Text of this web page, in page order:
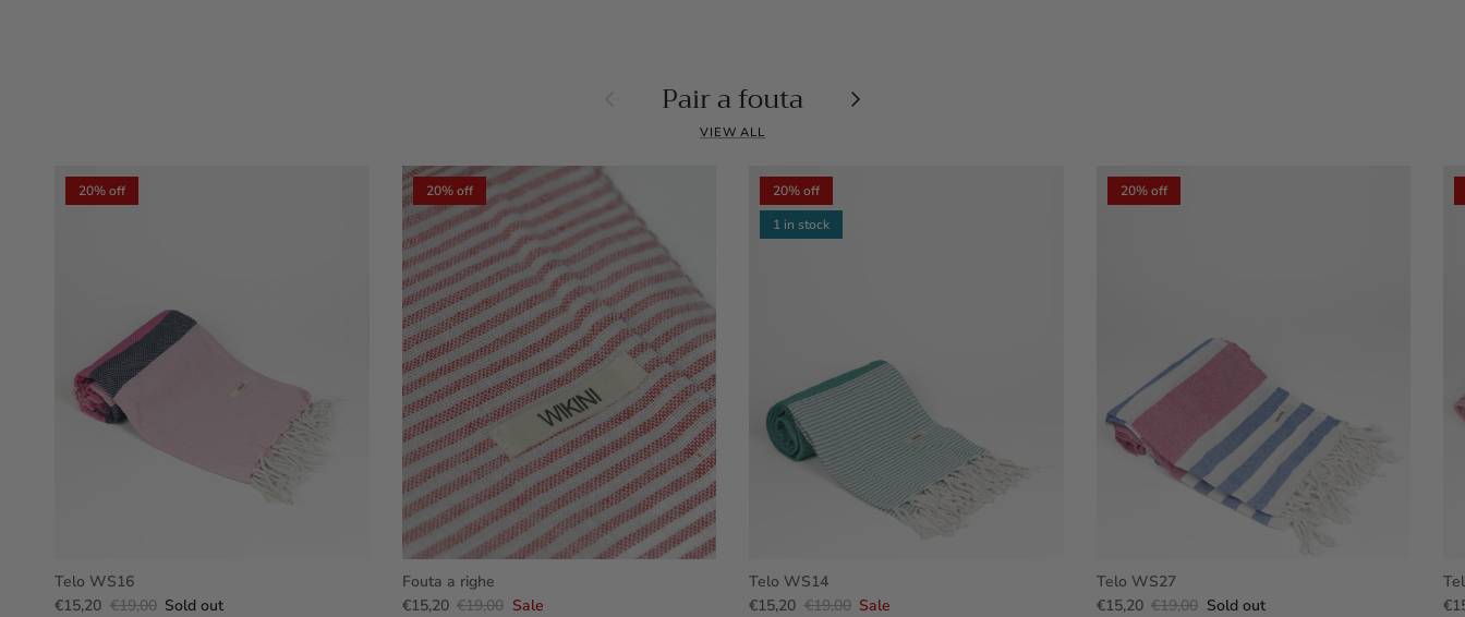
PreviousPair a fouta Next
VIEW ALL
20% off
Telo WS16
€15,20 €19,00 Sold out
20% off
Fouta a righe
€15,20 €19,00 Sale
20% off
1 in stock
Telo WS14
€15,20 €19,00 Sale
20% off
Telo WS27
€15,20 €19,00 Sold out